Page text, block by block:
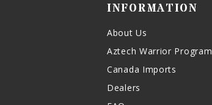
INFORMATION
About Us
Aztech Warrior Program
Canada Imports
Dealers